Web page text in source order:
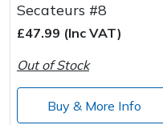
Secateurs #8
£47.99 (Inc VAT)
Out of Stock
Buy & More Info